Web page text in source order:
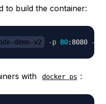
to build the container:
demo-v2 -p 80:8080 -d
with docker ps :